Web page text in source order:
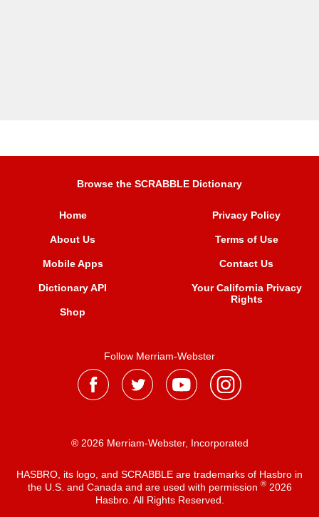
Browse the SCRABBLE Dictionary
Home
About Us
Mobile Apps
Dictionary API
Shop
Privacy Policy
Terms of Use
Contact Us
Your California Privacy
Rights
Follow Merriam-Webster
® 2026 Merriam-Webster, Incorporated
HASBRO, its logo, and SCRABBLE are trademarks of Hasbro in
the U.S. and Canada and are used with permission ®2026
Hasbro. All Rights Reserved.